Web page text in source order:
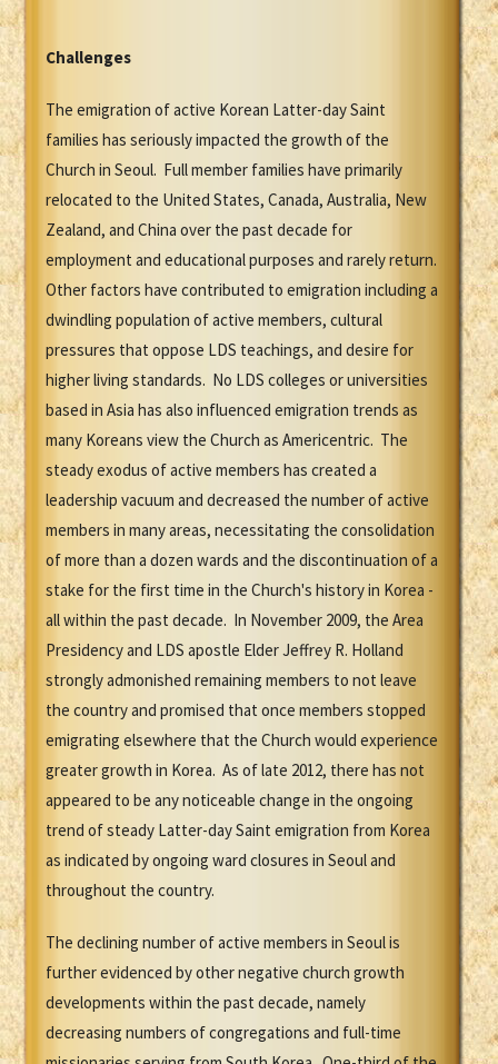
Challenges
The emigration of active Korean Latter-day Saint
families has seriously impacted the growth of the
Church in Seoul. Full member families have primarily
relocated to the United States, Canada, Australia, New
Zealand, and China over the past decade for
employment and educational purposes and rarely return.
Other factors have contributed to emigration including a
dwindling population of active members, cultural
pressures that oppose LDS teachings, and desire for
higher living standards. No LDS colleges or universities
based in Asia has also influenced emigration trends as
many Koreans view the Church as Americentric. The
steady exodus of active members has created a
leadership vacuum and decreased the number of active
members in many areas, necessitating the consolidation
of more than a dozen wards and the discontinuation of a
stake for the first time in the Church's history in Korea -
all within the past decade. In November 2009, the Area
Presidency and LDS apostle Elder Jeffrey R. Holland
strongly admonished remaining members to not leave
the country and promised that once members stopped
emigrating elsewhere that the Church would experience
greater growth in Korea. As of late 2012, there has not
appeared to be any noticeable change in the ongoing
trend of steady Latter-day Saint emigration from Korea
as indicated by ongoing ward closures in Seoul and
throughout the country.
The declining number of active members in Seoul is
further evidenced by other negative church growth
developments within the past decade, namely
decreasing numbers of congregations and full-time